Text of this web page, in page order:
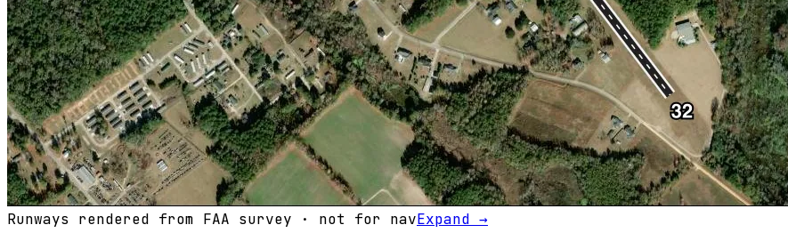
Runways rendered from FAA survey · not for navExpand →